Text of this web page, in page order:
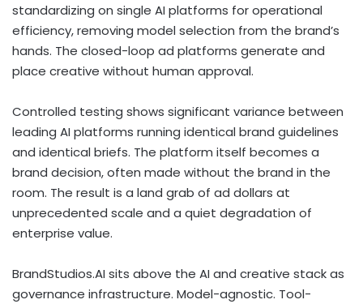
standardizing on single AI platforms for operational
efficiency, removing model selection from the brand’s
hands. The closed-loop ad platforms generate and
place creative without human approval.
Controlled testing shows significant variance between
leading AI platforms running identical brand guidelines
and identical briefs. The platform itself becomes a
brand decision, often made without the brand in the
room. The result is a land grab of ad dollars at
unprecedented scale and a quiet degradation of
enterprise value.
BrandStudios.AI sits above the AI and creative stack as
governance infrastructure. Model-agnostic. Tool-